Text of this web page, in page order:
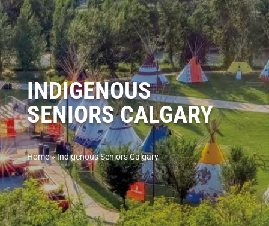
INDIGENOUS
SENIORS CALGARY
Home»Indigenous Seniors Calgary